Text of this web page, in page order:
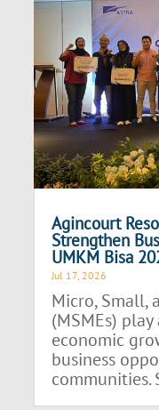
Agincourt
Strengthen
UMKM Bisa
Jul 17, 2026
Micro, Small,
(MSMEs)
economic
business
communities.